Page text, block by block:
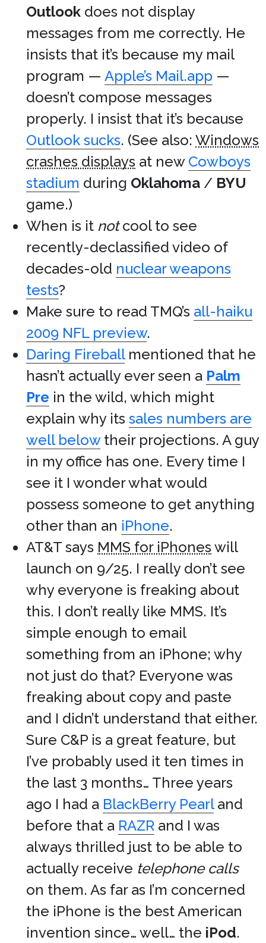
Outlook does not display
messages from me correctly. He
insists that it’s because my mail
program — Apple’s Mail.app —
doesn’t compose messages
properly. I insist that it’s because
Outlook sucks. (See also: Windows
crashes displays at new Cowboys
stadium during Oklahoma / BYU
game.)
When is it notcool to see
recently-declassified video of
decades-old nuclear weapons
tests?
Make sure to read TMQ’s all-haiku
2009 NFL preview.
Daring Fireballmentioned that he
hasn’t actually ever seen a Palm
Pre in the wild, which might
explain why its sales numbers are
well belowtheir projections. A guy
in my office has one. Every time I
see it I wonder what would
possess someone to get anything
other than an iPhone.
AT&T says MMS for iPhoneswill
launch on 9/25. I really don’t see
why everyone is freaking about
this. I don’t really like MMS. It’s
simple enough to email
something from an iPhone; why
not just do that? Everyone was
freaking about copy and paste
and I didn’t understand that either.
Sure C&P is a great feature, but
I’ve probably used it ten times in
the last 3 months… Three years
ago I had a BlackBerry Pearland
before that a RAZR and I was
always thrilled just to be able to
actually receive telephone calls
on them. As far as I’m concerned
the iPhone is the best American
invention since… well… the iPod.